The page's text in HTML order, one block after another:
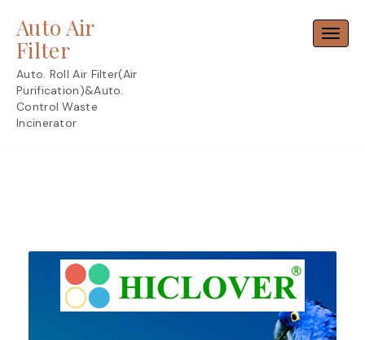
content
Auto Air
Filter
Auto. Roll Air Filter(Air
Purification)&Auto.
Control Waste
Incinerator